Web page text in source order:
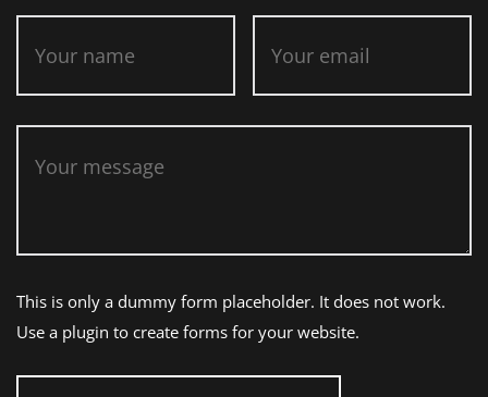
This is only a dummy form placeholder. It does not work.
Use a plugin to create forms for your website.